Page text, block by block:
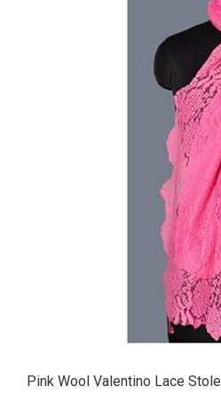
Pink Wool Valentino Lace Stole